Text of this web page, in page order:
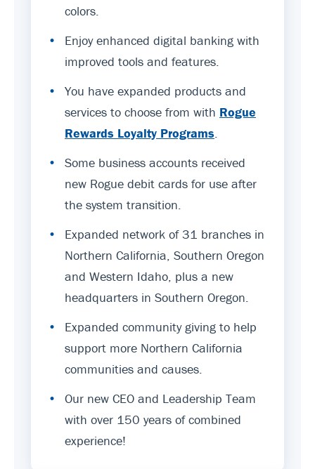
colors.
•
Enjoy enhanced digital banking with
improved tools and features.
•
You have expanded products and
services to choose from with Rogue
Rewards Loyalty Programs
•
Some business accounts received
new Rogue debit cards for use after
the system transition.
•
Expanded network of 31 branches in
Northern California, Southern Oregon
and Western Idaho, plus a new
headquarters in Southern Oregon.
•
Expanded community giving to help
support more Northern California
communities and causes.
•
Our new CEO and Leadership Team
with over 150 years of combined
experience!